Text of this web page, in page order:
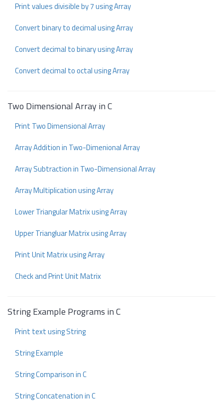
Print values divisible by 7 using Array
Convert binary to decimal using Array
Convert decimal to binary using Array
Convert decimal to octal using Array
Two Dimensional Array in C
Print Two Dimensional Array
Array Addition in Two-Dimenional Array
Array Subtraction in Two-Dimensional Array
Array Multiplication using Array
Lower Triangular Matrix using Array
Upper Triangluar Matrix using Array
Print Unit Matrix using Array
Check and Print Unit Matrix
String Example Programs in C
Print text using String
String Example
String Comparison in C
String Concatenation in C